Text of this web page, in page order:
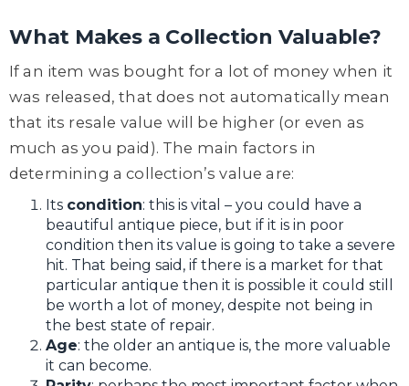
What Makes a Collection Valuable?
If an item was bought for a lot of money when it
was released, that does not automatically mean
that its resale value will be higher (or even as
much as you paid). The main factors in
determining a collection’s value are:
Its condition: this is vital – you could have a
beautiful antique piece, but if it is in poor
condition then its value is going to take a severe
hit. That being said, if there is a market for that
particular antique then it is possible it could still
be worth a lot of money, despite not being in
the best state of repair.
Age: the older an antique is, the more valuable
it can become.